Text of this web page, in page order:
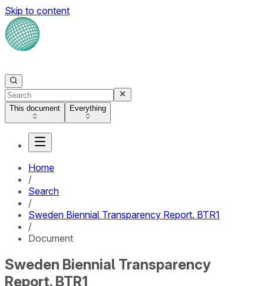
Skip to content
This document Everything
Home
/
Search
/
Sweden Biennial Transparency Report. BTR1
/
Document
Sweden Biennial Transparency
Report. BTR1